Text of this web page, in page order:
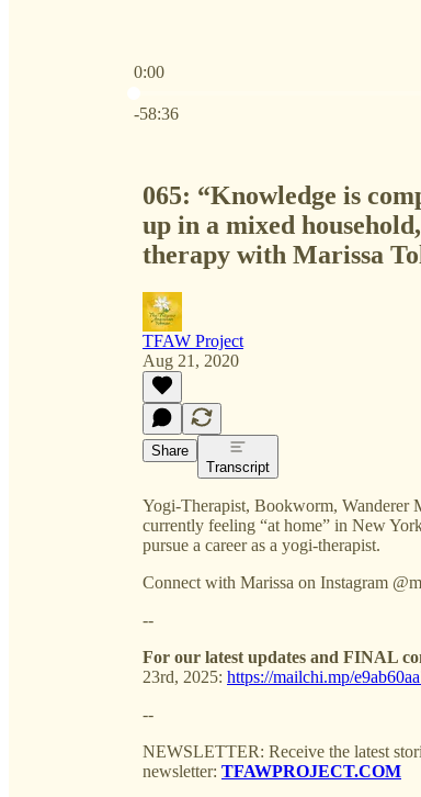
0:00
-58:36
065: “Knowledge is
up in a mixed
therapy with Marissa
TFAW Project
Aug 21, 2020
Share
Transcript
Yogi-Therapist, Bookworm, Wanderer
currently feeling “at home” in New
pursue a career as a yogi-therapist.
Connect with Marissa on Instagram
--
For our latest updates and FINAL
23rd, 2025: https://mailchi.mp/
--
NEWSLETTER: Receive the latest
newsletter: TFAWPROJECT.COM